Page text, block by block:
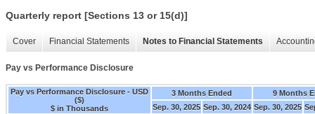
Quarterly report [Sections 13 or 15(d)]
Cover Financial Statements Notes to Financial Statements
Pay vs Performance Disclosure
Pay vs Performance Disclosure - USD
($)
$ in Thousands
3 Months Ended
9 Months
Sep. 30, 2025 Sep. 30, 2024 Sep. 30, 2025